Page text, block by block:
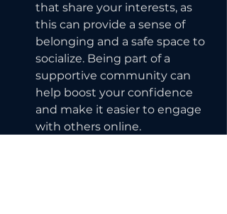
that share your interests, as
this can provide a sense of
belonging and a safe space to
socialize. Being part of a
supportive community can
help boost your confidence
and make it easier to engage
with others online.